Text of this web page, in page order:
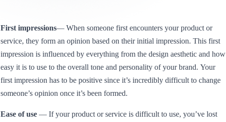
First impressions— When someone first encounters your product or
service, they form an opinion based on their initial impression. This first
impression is influenced by everything from the design aesthetic and how
easy it is to use to the overall tone and personality of your brand. Your
first impression has to be positive since it’s incredibly difficult to change
someone’s opinion once it’s been formed.
Ease of use— If your product or service is difficult to use, you’ve lost